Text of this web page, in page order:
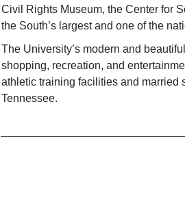
Civil Rights Museum, the Center for
the South’s largest and one of the
The University’s modern and
shopping, recreation, and
athletic training facilities and married
Tennessee.